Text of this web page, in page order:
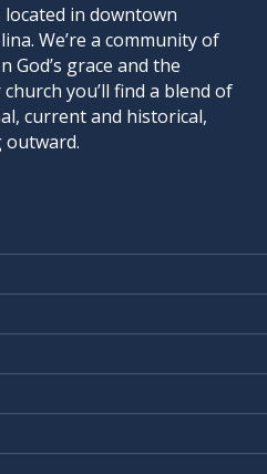
in downtown
We’re a community of
God’s grace and the
you’ll find a blend of
current and historical,
outward.